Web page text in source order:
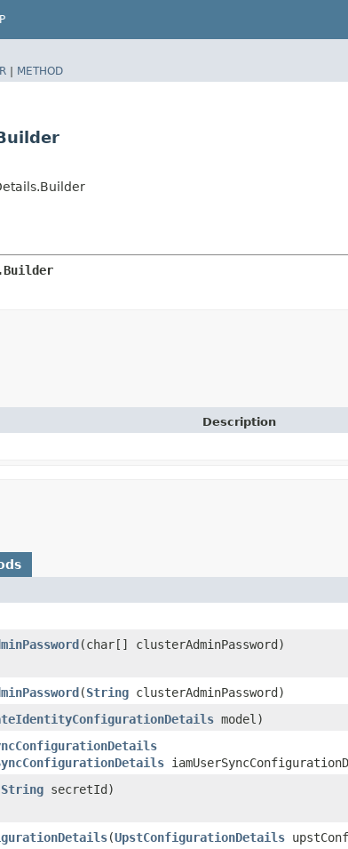
| METHOD
Description
​(char[] clusterAdminPassword)
​(String clusterAdminPassword)
model)
String secretId)
​(UpstConfigurationDetails